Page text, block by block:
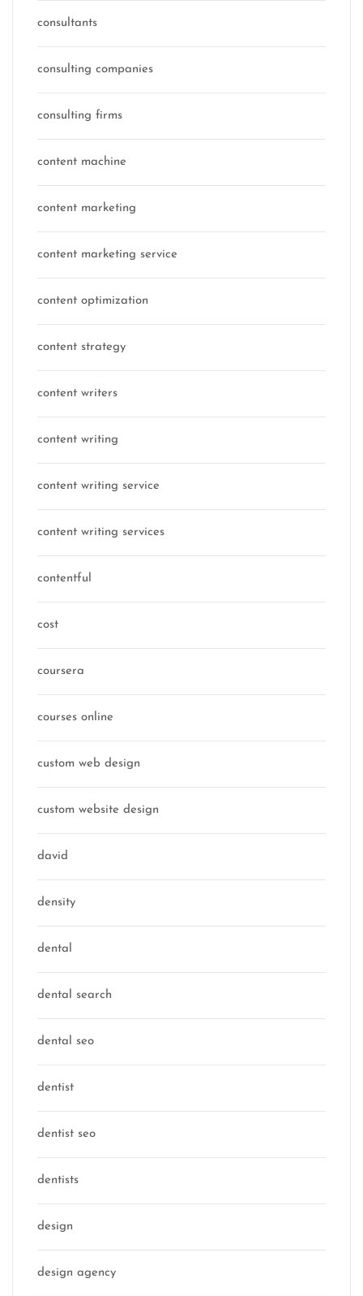
consultants
consulting companies
consulting firms
content machine
content marketing
content marketing service
content optimization
content strategy
content writers
content writing
content writing service
content writing services
contentful
cost
coursera
courses online
custom web design
custom website design
david
density
dental
dental search
dental seo
dentist
dentist seo
dentists
design
design agency